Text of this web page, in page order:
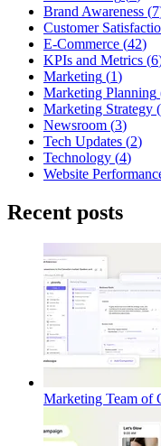
Brand Awareness (7
Customer
E-Commerce (42)
KPIs and Metrics (6
Marketing (1)
Marketing Planning
Marketing Strategy (
Newsroom (3)
Tech Updates (2)
Technology (4)
Website
Recent posts
Marketing Team of